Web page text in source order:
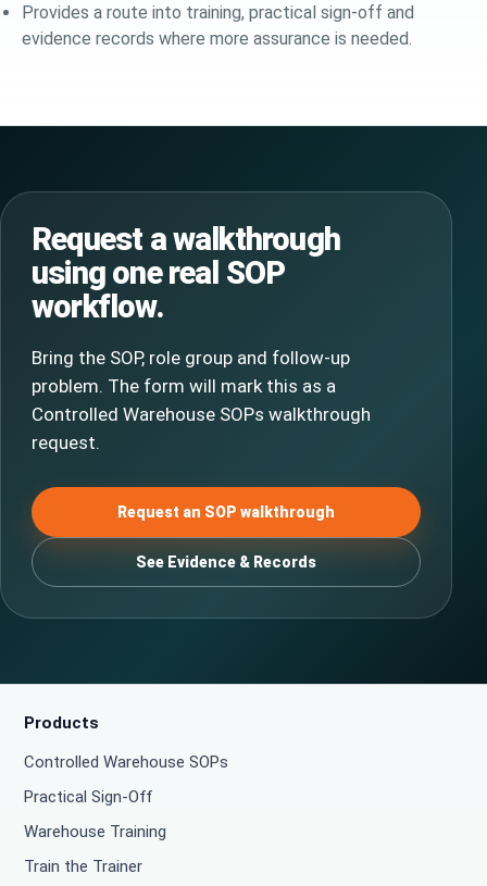
Provides a route into training, practical sign-off and
evidence records where more assurance is needed.
Request a walkthrough
using one real SOP
workflow.
Bring the SOP, role group and follow-up
problem. The form will mark this as a
Controlled Warehouse SOPs walkthrough
request.
Request an SOP walkthrough
See Evidence & Records
Products
Controlled Warehouse SOPs
Practical Sign-Off
Warehouse Training
Train the Trainer